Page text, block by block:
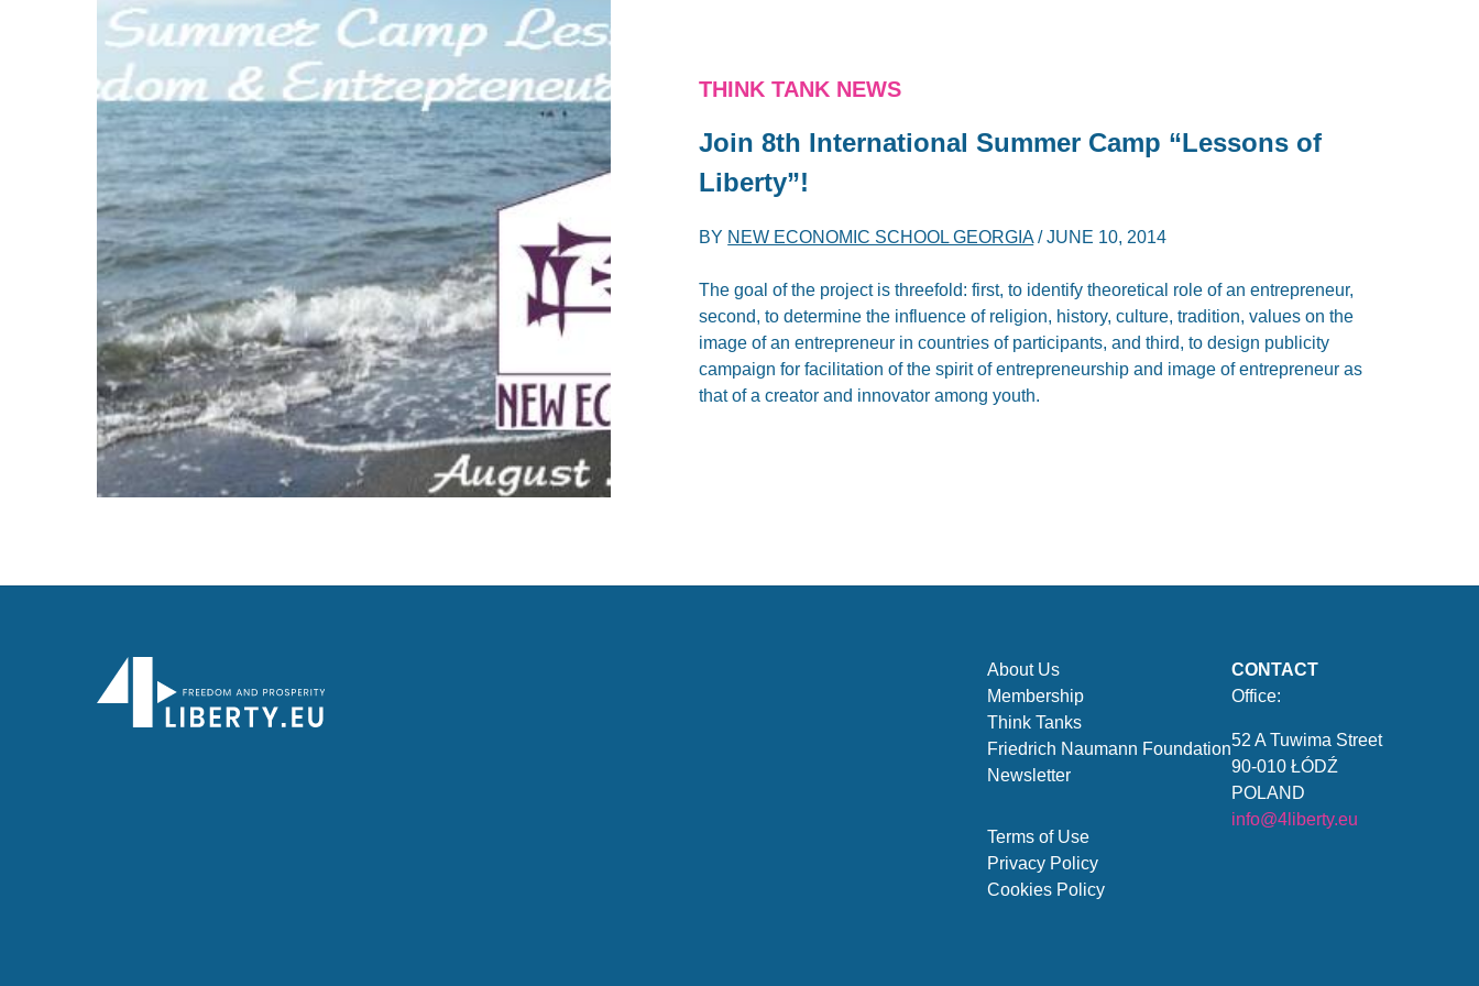
THINK TANK NEWS
Join 8th International Summer Camp “Lessons of
Liberty”!
BY NEW ECONOMIC SCHOOL GEORGIA/JUNE 10, 2014
The goal of the project is threefold: first, to identify theoretical role of an entrepreneur,
second, to determine the influence of religion, history, culture, tradition, values on the
image of an entrepreneur in countries of participants, and third, to design publicity
campaign for facilitation of the spirit of entrepreneurship and image of entrepreneur as
that of a creator and innovator among youth.
About Us
Membership
Think Tanks
Friedrich Naumann Foundation
Newsletter
Terms of Use
Privacy Policy
Cookies Policy
CONTACT
Office:
52 A Tuwima Street
90-010 ŁÓDŹ
POLAND
info@4liberty.eu